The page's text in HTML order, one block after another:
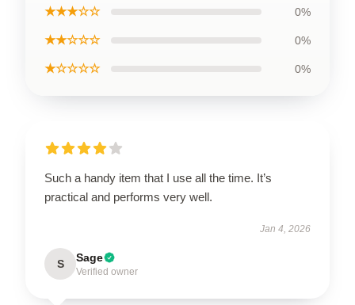
★★★☆☆ 0%
★★☆☆☆ 0%
★☆☆☆☆ 0%
Such a handy item that I use all the time. It’s
practical and performs very well.
Jan 4, 2026
S Sage
Verified owner